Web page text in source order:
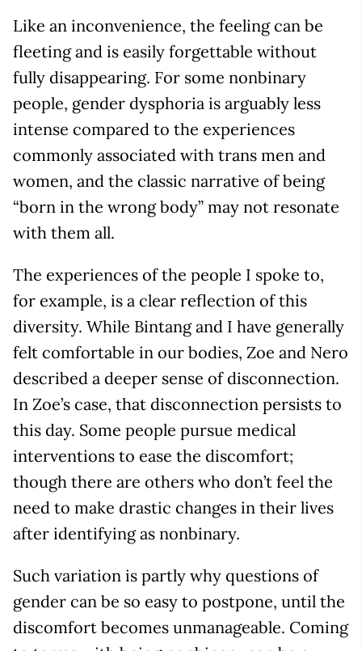
Like an inconvenience, the feeling can be
fleeting and is easily forgettable without
fully disappearing. For some nonbinary
people, gender dysphoria is arguably less
intense compared to the experiences
commonly associated with trans men and
women, and the classic narrative of being
“born in the wrong body” may not resonate
with them all.
The experiences of the people I spoke to,
for example, is a clear reflection of this
diversity. While Bintang and I have generally
felt comfortable in our bodies, Zoe and Nero
described a deeper sense of disconnection.
In Zoe’s case, that disconnection persists to
this day. Some people pursue medical
interventions to ease the discomfort;
though there are others who don’t feel the
need to make drastic changes in their lives
after identifying as nonbinary.
Such variation is partly why questions of
gender can be so easy to postpone, until the
discomfort becomes unmanageable. Coming